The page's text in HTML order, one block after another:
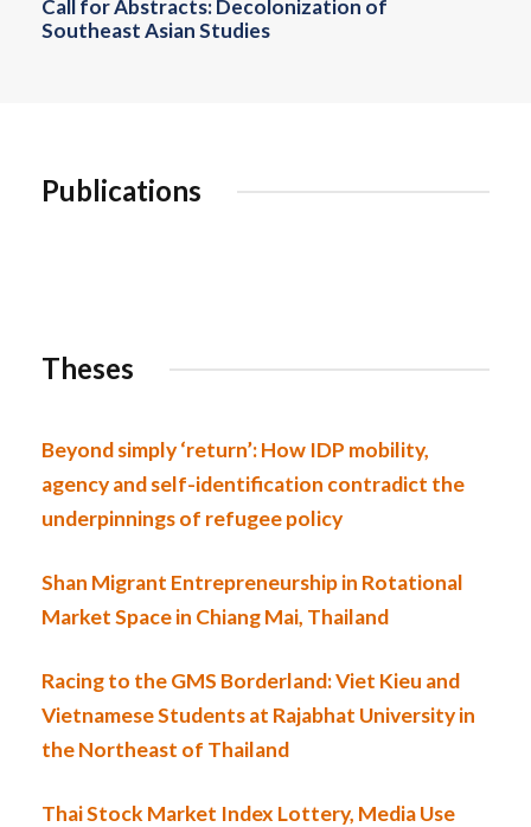
Call for Abstracts: Decolonization of
Southeast Asian Studies
Publications
Theses
Beyond simply ‘return’: How IDP mobility,
agency and self-identification contradict the
underpinnings of refugee policy
Shan Migrant Entrepreneurship in Rotational
Market Space in Chiang Mai, Thailand
Racing to the GMS Borderland: Viet Kieu and
Vietnamese Students at Rajabhat University in
the Northeast of Thailand
Thai Stock Market Index Lottery, Media Use